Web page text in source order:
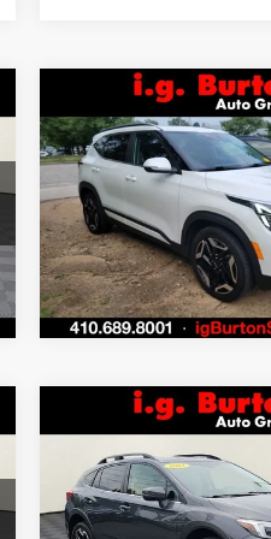
2024Kia SeltosSX
VIN:KNDETCA78R7492436
Stock:S263746AModel:
44,875 mi
$424
SAVINGS
More
Get Today's
Personalize
Value
Compare Vehicle